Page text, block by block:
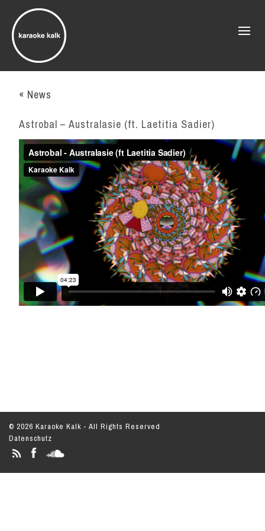
« News
Astrobal – Australasie (ft. Laetitia Sadier)
© 2026 Karaoke Kalk - All Rights Reserved
Datenschutz